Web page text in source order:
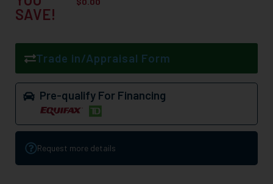
SAVE!
Trade in/Appraisal Form
Pre-qualify For Financing
Request more details